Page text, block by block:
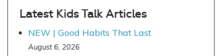
Latest Kids Talk Articles
NEW | Good Habits That Last
August 6, 2026